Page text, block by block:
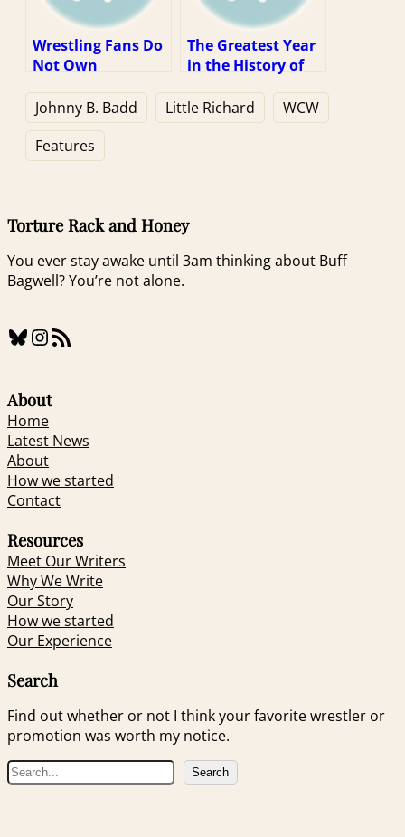
Wrestling Fans Do
Not Own
Worst Moments
The Greatest Year
in the History of
Week 1)
Johnny B. Badd Little Richard
WCW
Features
Torture Rack and Honey
You ever stay awake until 3am thinking about Buff
Bagwell? You’re not alone.
Bluesky InstagramRSS Feed
About
Home
Latest News
About
How we started
Contact
Resources
Meet Our Writers
Why We Write
Our Story
How we started
Our Experience
Search
Find out whether or not I think your favorite wrestler or
promotion was worth my notice.
S
e
Search